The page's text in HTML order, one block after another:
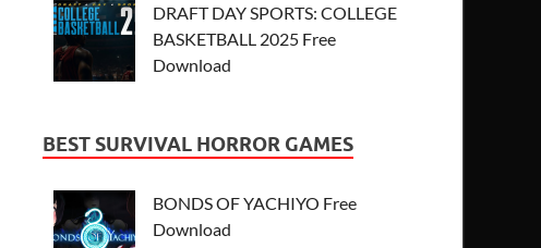
DRAFT DAY SPORTS: COLLEGE
BASKETBALL 2025 Free
Download
BEST SURVIVAL HORROR GAMES
BONDS OF YACHIYO Free
Download